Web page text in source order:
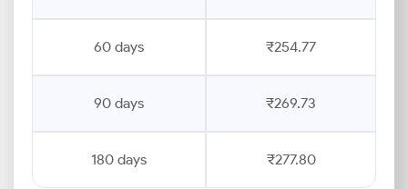
60 days ₹254.77
90 days ₹269.73
180 days ₹277.80